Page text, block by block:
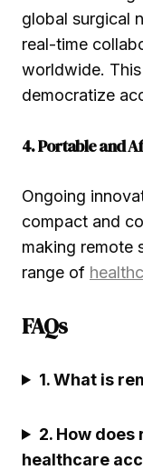
global surgical
real-time
worldwide.
democratize
4. Portable and
Ongoing
compact and
making remote
range of
FAQs
1. What is
2. How
healthcare